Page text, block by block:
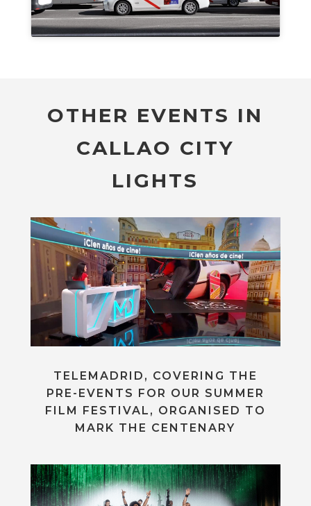
OTHER EVENTS IN
CALLAO CITY
LIGHTS
TELEMADRID, COVERING THE
PRE-EVENTS FOR OUR SUMMER
FILM FESTIVAL, ORGANISED TO
MARK THE CENTENARY